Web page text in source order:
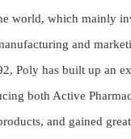
world, which mainly
and
Poly has built up an
both Active
and gained